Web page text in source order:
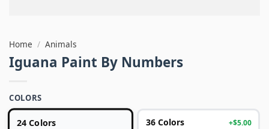
Home / Animals
Iguana Paint By Numbers
COLORS
24 Colors 36 Colors +$5.00